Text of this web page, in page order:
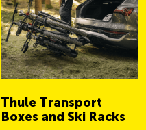
Thule Transport
Boxes and Ski Racks